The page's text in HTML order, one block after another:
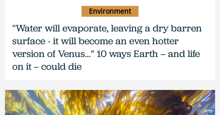
"Water will evaporate, leaving a dry barren
surface - it will become an even hotter
version of Venus…" 10 ways Earth – and life
on it – could die
Environment